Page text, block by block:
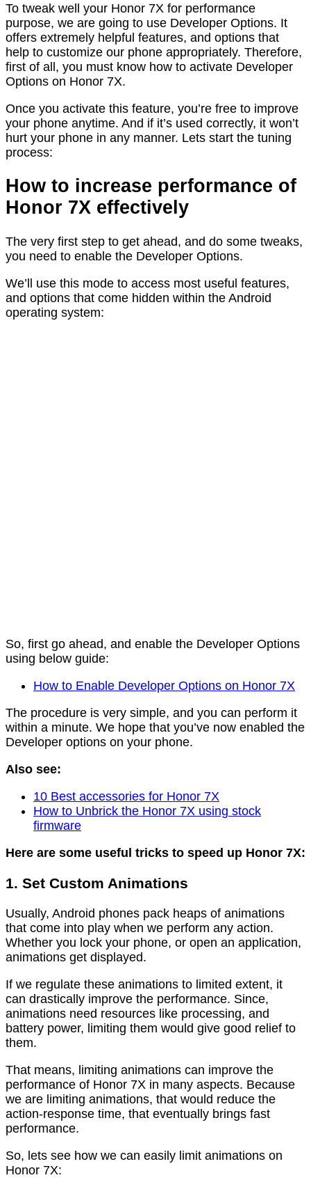
To tweak well your Honor 7X for performance
purpose, we are going to use Developer Options. It
offers extremely helpful features, and options that
help to customize our phone appropriately. Therefore,
first of all, you must know how to activate Developer
Options on Honor 7X.
Once you activate this feature, you’re free to improve
your phone anytime. And if it’s used correctly, it won’t
hurt your phone in any manner. Lets start the tuning
process:
How to increase performance of
Honor 7X effectively
The very first step to get ahead, and do some tweaks,
you need to enable the Developer Options.
We’ll use this mode to access most useful features,
and options that come hidden within the Android
operating system:
So, first go ahead, and enable the Developer Options
using below guide:
How to Enable Developer Options on Honor 7X
The procedure is very simple, and you can perform it
within a minute. We hope that you’ve now enabled the
Developer options on your phone.
Also see:
10 Best accessories for Honor 7X
How to Unbrick the Honor 7X using stock
firmware
Here are some useful tricks to speed up Honor 7X:
1. Set Custom Animations
Usually, Android phones pack heaps of animations
that come into play when we perform any action.
Whether you lock your phone, or open an application,
animations get displayed.
If we regulate these animations to limited extent, it
can drastically improve the performance. Since,
animations need resources like processing, and
battery power, limiting them would give good relief to
them.
That means, limiting animations can improve the
performance of Honor 7X in many aspects. Because
we are limiting animations, that would reduce the
action-response time, that eventually brings fast
performance.
So, lets see how we can easily limit animations on
Honor 7X: